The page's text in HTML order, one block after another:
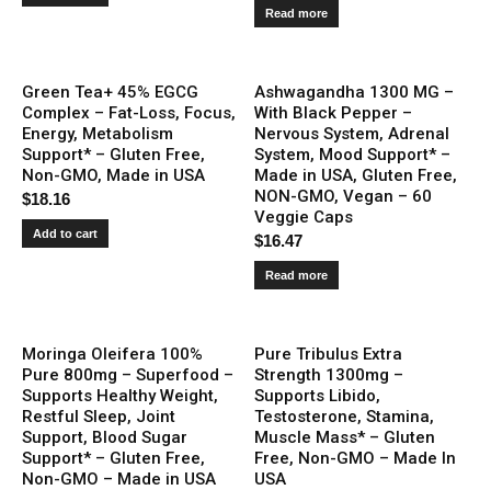
Read more
Green Tea+ 45% EGCG
Complex – Fat-Loss, Focus,
Energy, Metabolism
Support* – Gluten Free,
Non-GMO, Made in USA
$18.16
Add to cart
Ashwagandha 1300 MG –
With Black Pepper –
Nervous System, Adrenal
System, Mood Support* –
Made in USA, Gluten Free,
NON-GMO, Vegan – 60
Veggie Caps
$16.47
Read more
Moringa Oleifera 100%
Pure 800mg – Superfood –
Supports Healthy Weight,
Restful Sleep, Joint
Support, Blood Sugar
Support* – Gluten Free,
Non-GMO – Made in USA
Pure Tribulus Extra
Strength 1300mg –
Supports Libido,
Testosterone, Stamina,
Muscle Mass* – Gluten
Free, Non-GMO – Made In
USA